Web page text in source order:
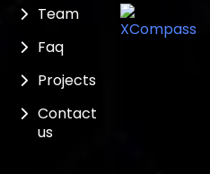
Team
Faq
Projects
Contact
us